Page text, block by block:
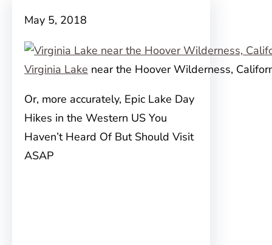
May 5, 2018
Virginia Lake near the Hoover Wilderness,
Or, more accurately, Epic Lake Day
Hikes in the Western US You
Haven’t Heard Of But Should Visit
ASAP